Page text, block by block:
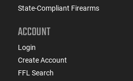
State-Compliant Firearms
ACCOUNT
Login
Create Account
FFL Search